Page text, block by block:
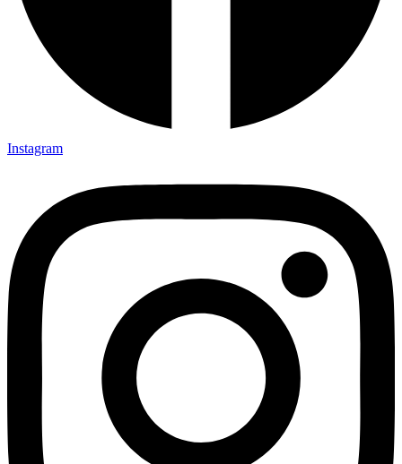
Instagram